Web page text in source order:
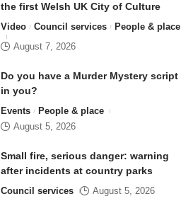
the first Welsh UK City of Culture
Video Council services
People & place
August 7, 2026
Do you have a Murder Mystery script
in you?
Events
People & place
August 5, 2026
Small fire, serious danger: warning
after incidents at country parks
Council services August 5, 2026